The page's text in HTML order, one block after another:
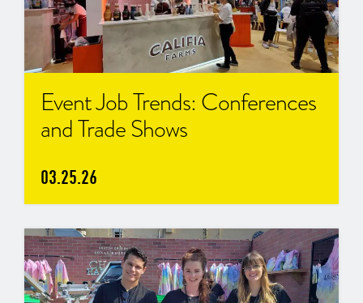
Event Job Trends: Conferences
and Trade Shows
03.25.26